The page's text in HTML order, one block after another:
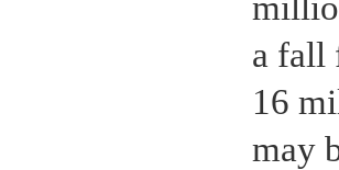
a fall
16
may